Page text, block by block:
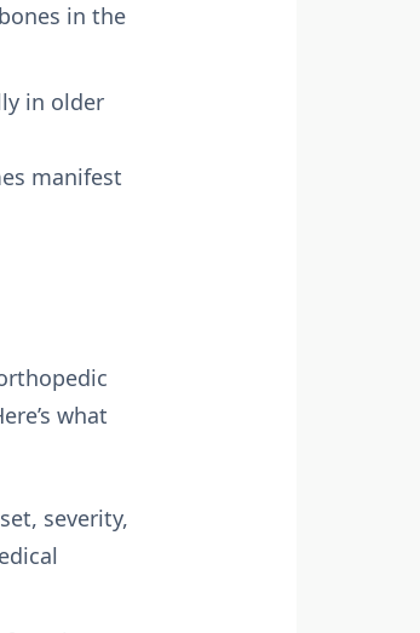
in the
in older
manifest
what
severity,